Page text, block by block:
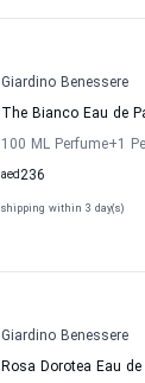
Giardino Benessere
The Bianco Eau de
100 ML Perfume+1
236
aed
shipping within 3 day(s)
Giardino Benessere
Rosa Dorotea Eau